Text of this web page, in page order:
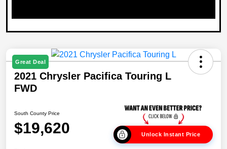
Great Deal
2021 Chrysler Pacifica Touring L
FWD
South County Price
$19,620 Unlock Instant Price